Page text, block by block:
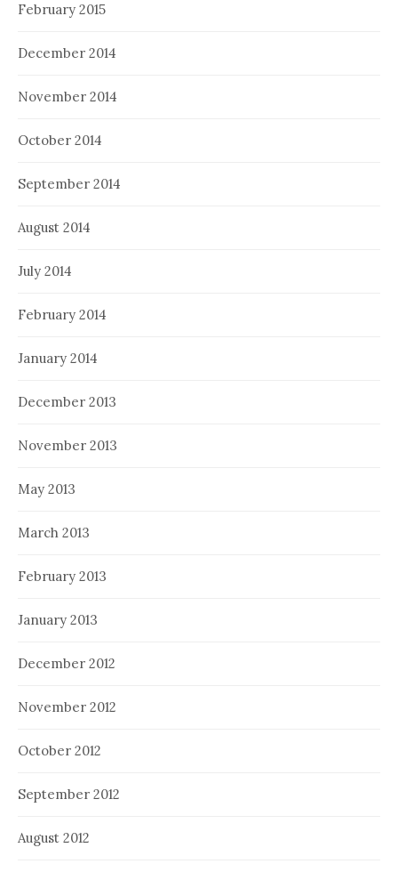
February 2015
December 2014
November 2014
October 2014
September 2014
August 2014
July 2014
February 2014
January 2014
December 2013
November 2013
May 2013
March 2013
February 2013
January 2013
December 2012
November 2012
October 2012
September 2012
August 2012